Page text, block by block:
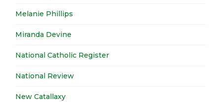
Melanie Phillips
Miranda Devine
National Catholic Register
National Review
New Catallaxy